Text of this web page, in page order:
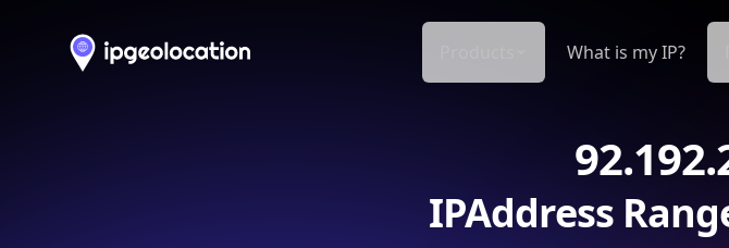
What is my IP?
IPAddress